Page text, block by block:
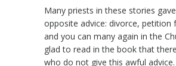
Many priests in these stories
opposite advice: divorce, petition
and you can many again in the
glad to read in the book that
who do not give this awful